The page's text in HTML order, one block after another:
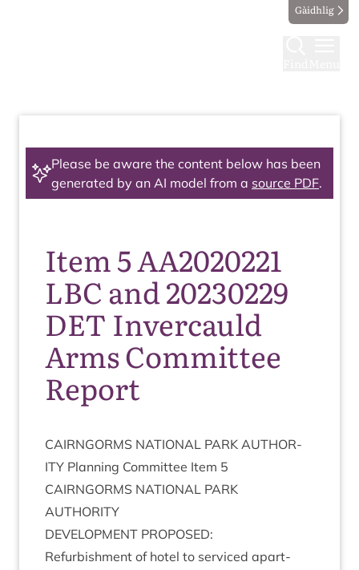
Gàidhlig
Please be aware the content below has been
generated by an AI model from a source PDF.
Item 5 AA2020221
LBC and 20230229
DET Invercauld
Arms Committee
Report
CAIRNGORMS NATION­AL PARK AUTHOR­
ITY Plan­ning Com­mit­tee Item 5
CAIRNGORMS NATION­AL PARK
AUTHORITY
DEVEL­OP­MENT PROPOSED:
Refur­bish­ment of hotel to ser­viced apart­